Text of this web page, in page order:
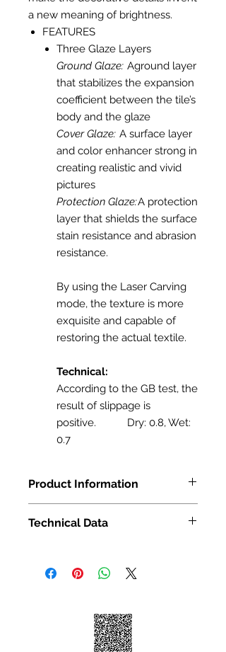
a new meaning of brightness.
FEATURES
Three Glaze Layers
Ground Glaze: Aground layer
that stabilizes the expansion
coefficient between the tile’s
body and the glaze
Cover Glaze: A surface layer
and color enhancer strong in
creating realistic and vivid
pictures
Protection Glaze:A protection
layer that shields the surface
stain resistance and abrasion
resistance.
By using the Laser Carving
mode, the texture is more
exquisite and capable of
restoring the actual textile.
Technical:
According to the GB test, the
result of slippage is
positive. Dry: 0.8, Wet:
0.7
Product Information
16/Sq.ft/Boxs
Application: Flooring/Wall
Technical Data
Technical Data
Water Absorption: 0.15